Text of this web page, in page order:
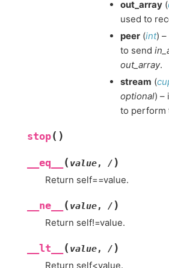
out_array (
used to
peer (int)
to send
out_array.
stream (
optional) –
to perform
stop( )
__eq__ ( value, / )
Return self==value.
__ne__ ( value, / )
Return self!=value.
__lt__ ( value, / )
Return self<value.